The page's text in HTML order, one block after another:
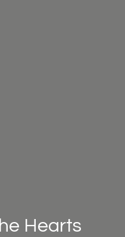
Hearts